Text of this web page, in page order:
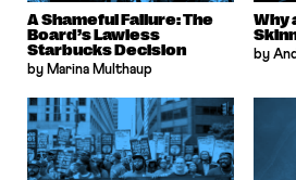
A Shameful Failure: The
Board’s Lawless
Starbucks Decision
by Marina Multhaup
Why
by